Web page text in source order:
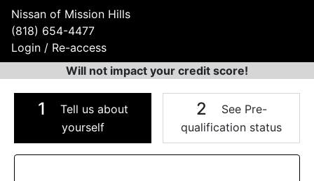
Nissan of Mission Hills
(818) 654-4477
Login / Re-access
Will not impact your credit score!
1
Tell us about
yourself
2
See Pre-
qualification status
Video Panel